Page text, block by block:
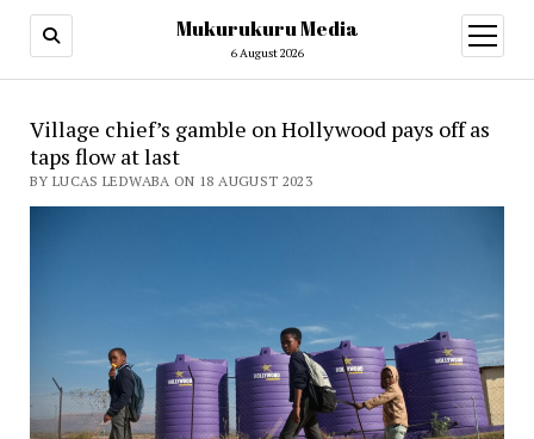
Mukurukuru Media
6 August 2026
open
menu
Village chief’s gamble on Hollywood pays off as
taps flow at last
BY LUCAS LEDWABA ON 18 AUGUST 2023